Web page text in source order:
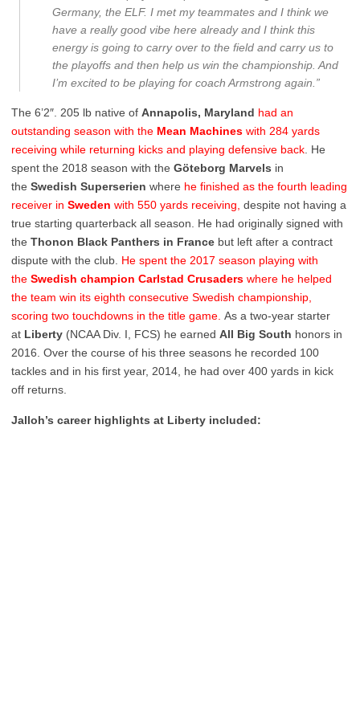
Germany, the ELF. I met my teammates and I think we
have a really good vibe here already and I think this
energy is going to carry over to the field and carry us to
the playoffs and then help us win the championship. And
I’m excited to be playing for coach Armstrong again.”
The 6’2″. 205 lb native of Annapolis, Maryland had an
outstanding season with the Mean Machines with 284 yards
receiving while returning kicks and playing defensive back . He
spent the 2018 season with the Göteborg Marvels in
the Swedish Superserien where he finished as the fourth leading
receiver in Sweden with 550 yards receiving, despite not having a
true starting quarterback all season. He had originally signed with
the Thonon Black Panthers in France but left after a contract
dispute with the club. He spent the 2017 season playing with
the Swedish champion Carlstad Crusaders where he helped
the team win its eighth consecutive Swedish championship,
scoring two touchdowns in the title game. As a two-year starter
at Liberty (NCAA Div. I, FCS) he earned All Big South honors in
2016. Over the course of his three seasons he recorded 100
tackles and in his first year, 2014, he had over 400 yards in kick
off returns.
Jalloh’s career highlights at Liberty included: